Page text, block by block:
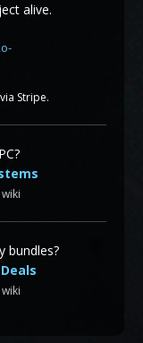
alive.
Stripe.
bundles?